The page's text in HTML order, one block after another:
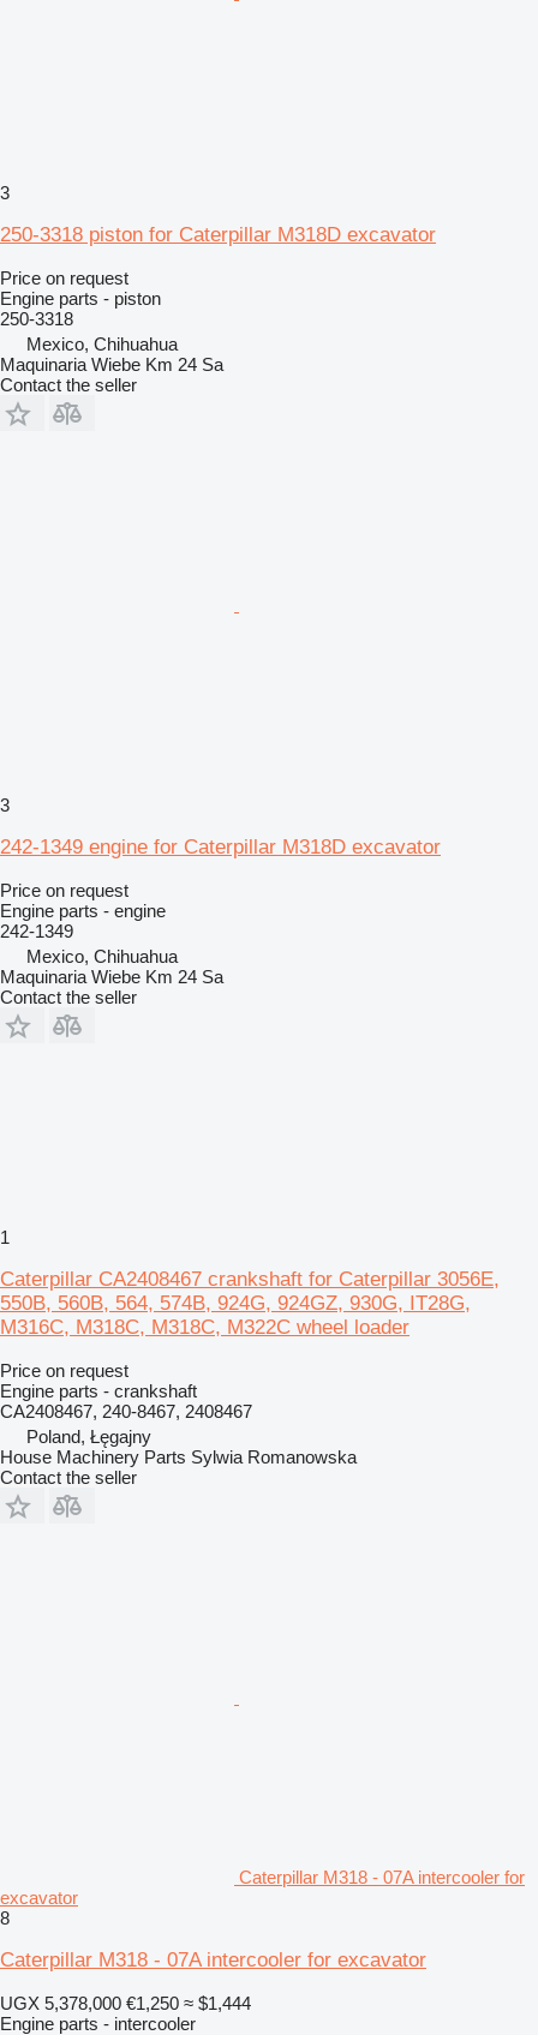
3
250-3318 piston for Caterpillar M318D excavator
Price on request
Engine parts - piston
250-3318
Mexico, Chihuahua
Maquinaria Wiebe Km 24 Sa
Contact the seller
3
242-1349 engine for Caterpillar M318D excavator
Price on request
Engine parts - engine
242-1349
Mexico, Chihuahua
Maquinaria Wiebe Km 24 Sa
Contact the seller
1
Caterpillar CA2408467 crankshaft for Caterpillar 3056E,
550B, 560B, 564, 574B, 924G, 924GZ, 930G, IT28G,
M316C, M318C, M318C, M322C wheel loader
Price on request
Engine parts - crankshaft
CA2408467, 240-8467, 2408467
Poland, Łęgajny
House Machinery Parts Sylwia Romanowska
Contact the seller
Caterpillar M318 - 07A intercooler for
excavator
8
Caterpillar M318 - 07A intercooler for excavator
UGX 5,378,000 €1,250 ≈ $1,444
Engine parts - intercooler